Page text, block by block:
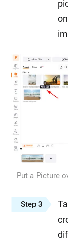
Put a Picture
Step 3